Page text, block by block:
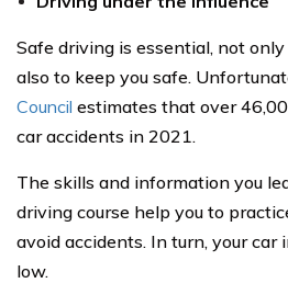
Safe driving is essential, not
also to keep you safe.
Council estimates that over
car accidents in 2021.
The skills and information you
driving course help you to
avoid accidents. In turn, your car
low.